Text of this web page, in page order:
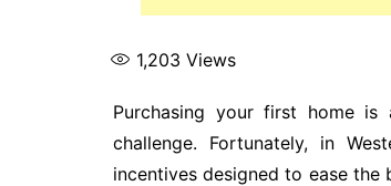
1,203 Views
Purchasing your first home
challenge. Fortunately, in
incentives designed to ease the